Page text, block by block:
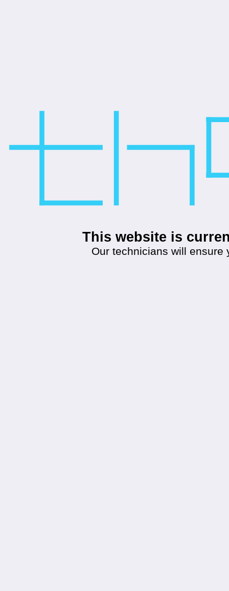
This website is
Our technicians will